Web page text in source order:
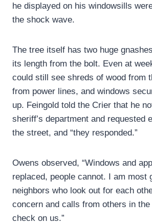
he displayed on his windowsills
the shock wave.
The tree itself has two huge
its length from the bolt. Even at
could still see shreds of wood from
from power lines, and windows
up. Feingold told the Crier that he
sheriff’s department and requested
the street, and “they responded.”
Owens observed, “Windows and
replaced, people cannot. I am most
neighbors who look out for each
concern and calls from others in
check on us.”